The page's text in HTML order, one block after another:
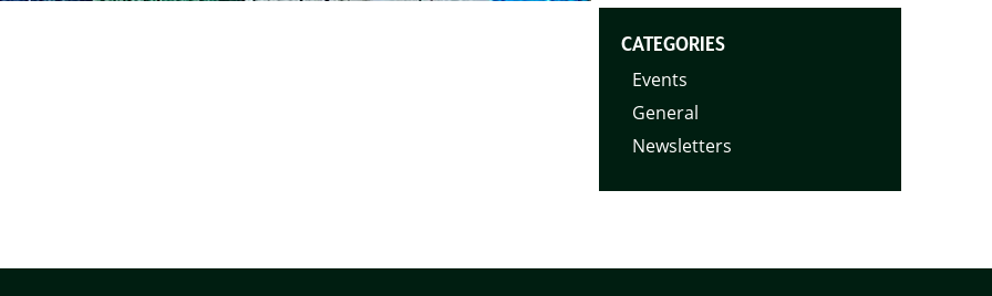
CATEGORIES
Events
General
Newsletters